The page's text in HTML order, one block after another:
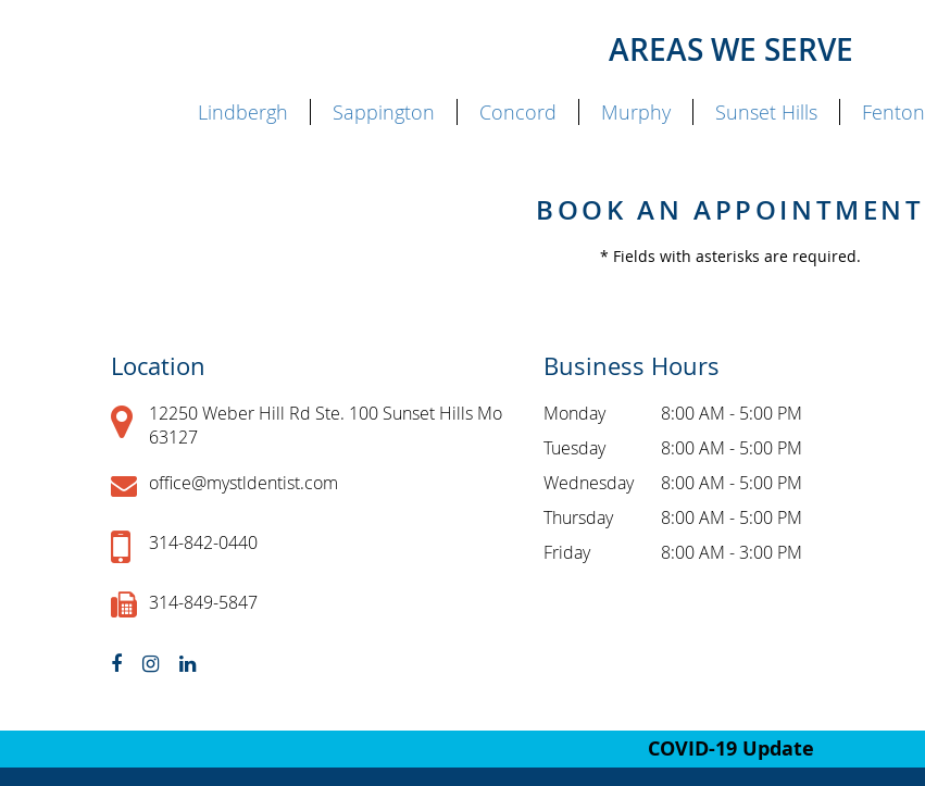
AREAS WE SERVE
Lindbergh Sappington Concord Murphy Sunset Hills Fenton
BOOK AN APPOINTMENT
* Fields with asterisks are required.
Location
12250 Weber Hill Rd Ste. 100 Sunset Hills Mo
63127
office@mystldentist.com
314-842-0440
314-849-5847
Business Hours
Monday
8:00 AM - 5:00 PM
Tuesday
8:00 AM - 5:00 PM
Wednesday
8:00 AM - 5:00 PM
Thursday
8:00 AM - 5:00 PM
Friday
8:00 AM - 3:00 PM
COVID-19 Update